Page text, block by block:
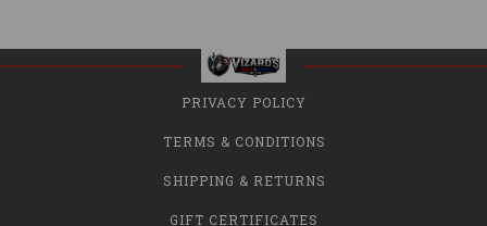
PRIVACY POLICY
TERMS & CONDITIONS
SHIPPING & RETURNS
GIFT CERTIFICATES